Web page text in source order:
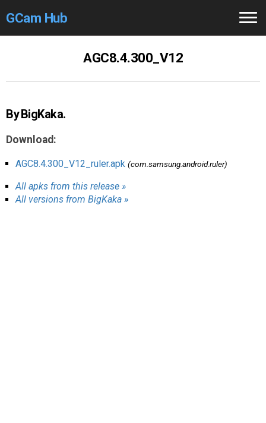
GCam Hub
Modders /Devs
Help
Links/Groups
AGC8.4.300_V12
By BigKaka.
Download:
AGC8.4.300_V12_ruler.apk (com.samsung.android.ruler)
All apks from this release »
All versions from BigKaka »